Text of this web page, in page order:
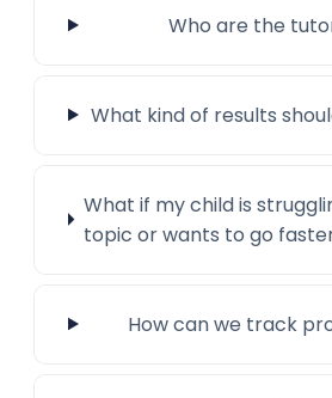
Who are the
What kind of results
What if my child is
topic or wants to go
How can we track